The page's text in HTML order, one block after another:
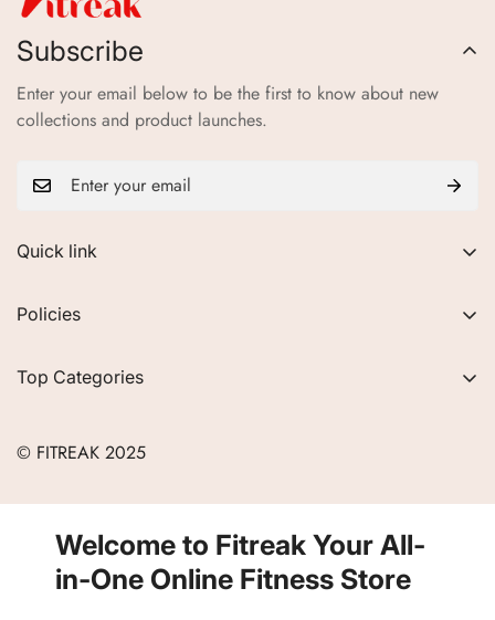
Quick link
FAQs
Contact
Careers
Returns & Exchanges
Policies
Refund Policy
Top Categories
Men
Nutrition & Supplements
Wellness & Lifestyle
Subscribe
Enter your email below to be the first to know about new
collections and product launches.
© FITREAK 2025
Welcome to Fitreak Your All-
in-One Online Fitness Store